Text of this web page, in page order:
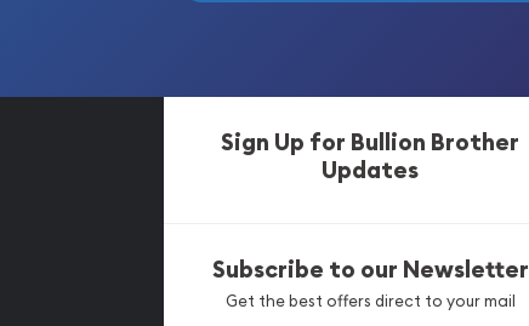
Sign Up for Bullion Brother
Updates
Subscribe to our Newsletter
Get the best offers direct to your mail